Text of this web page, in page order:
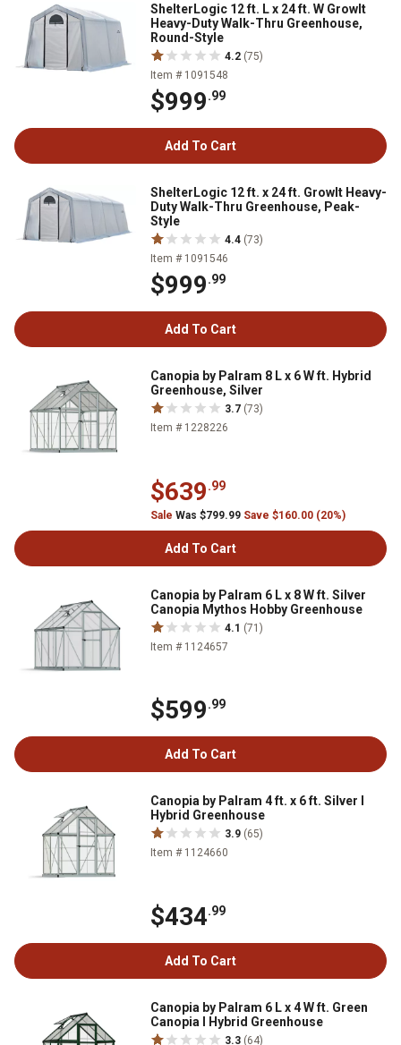
ShelterLogic 12 ft. L x 24 ft. W GrowIt
Heavy-Duty Walk-Thru Greenhouse,
Round-Style
4.2 (75)
Item # 1091548
$999.99
Add To Cart
ShelterLogic 12 ft. x 24 ft. GrowIt Heavy-
Duty Walk-Thru Greenhouse, Peak-
Style
4.4 (73)
Item # 1091546
$999.99
Add To Cart
Canopia by Palram 8 L x 6 W ft. Hybrid
Greenhouse, Silver
3.7 (73)
Item # 1228226
$639.99
Sale Was $799.99 Save $160.00 (20%)
Add To Cart
Canopia by Palram 6 L x 8 W ft. Silver
Canopia Mythos Hobby Greenhouse
4.1 (71)
Item # 1124657
$599.99
Add To Cart
Canopia by Palram 4 ft. x 6 ft. Silver I
Hybrid Greenhouse
3.9 (65)
Item # 1124660
$434.99
Add To Cart
Canopia by Palram 6 L x 4 W ft. Green
Canopia I Hybrid Greenhouse
3.3 (64)